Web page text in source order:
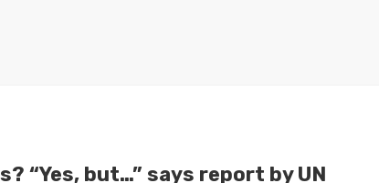
“Yes, but…” says report by UN